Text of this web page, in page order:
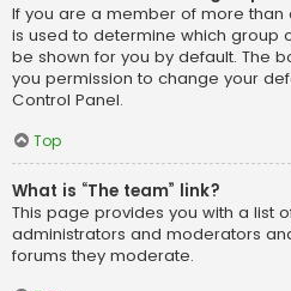
If you are a member of more than
is used to determine which group
be shown for you by default. The
you permission to change your
Control Panel.
Top
What is “The team” link?
This page provides you with a list
administrators and moderators
forums they moderate.